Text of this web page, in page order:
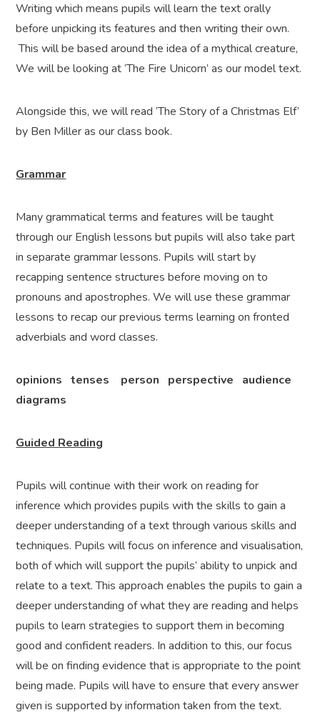
Writing which means pupils will learn the text orally
before unpicking its features and then writing their own.
This will be based around the idea of a mythical creature,
We will be looking at ‘The Fire Unicorn’ as our model text.
Alongside this, we will read ‘The Story of a Christmas Elf’
by Ben Miller as our class book.
Grammar
Many grammatical terms and features will be taught
through our English lessons but pupils will also take part
in separate grammar lessons. Pupils will start by
recapping sentence structures before moving on to
pronouns and apostrophes. We will use these grammar
lessons to recap our previous terms learning on fronted
adverbials and word classes.
opinions tenses person perspective audience
diagrams
Guided Reading
Pupils will continue with their work on reading for
inference which provides pupils with the skills to gain a
deeper understanding of a text through various skills and
techniques. Pupils will focus on inference and visualisation,
both of which will support the pupils’ ability to unpick and
relate to a text. This approach enables the pupils to gain a
deeper understanding of what they are reading and helps
pupils to learn strategies to support them in becoming
good and confident readers. In addition to this, our focus
will be on finding evidence that is appropriate to the point
being made. Pupils will have to ensure that every answer
given is supported by information taken from the text.